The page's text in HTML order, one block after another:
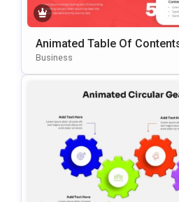
Animated Table Of
Plate For PowerPoint &
Business